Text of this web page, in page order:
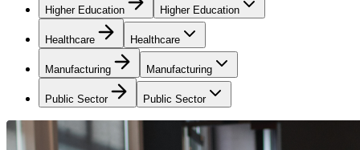
Higher Education Higher Education
Healthcare Healthcare
Manufacturing Manufacturing
Public Sector Public Sector